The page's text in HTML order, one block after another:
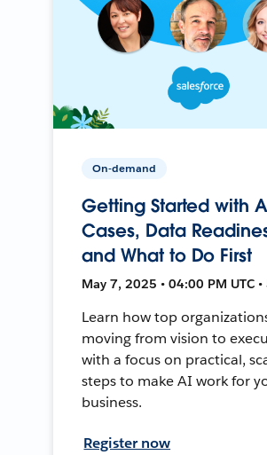
On-demand
Getting Started with
Cases, Data
and What to Do First
May 7, 2025 • 04:00 PM UTC
Learn how top
moving from vision to
with a focus on practical,
steps to make AI work for
business.
Register now